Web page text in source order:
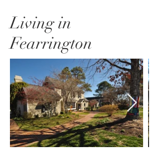
Living in
Fearrington